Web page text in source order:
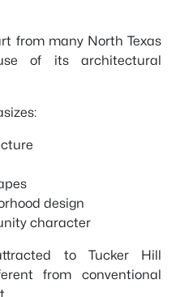
from many North Texas
of its architectural
design
character
to Tucker Hill
from conventional